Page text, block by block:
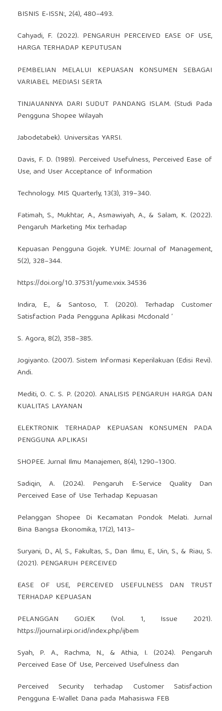
BISNIS E-ISSN:, 2(4), 480–493.
Cahyadi, F. (2022). PENGARUH PERCEIVED EASE OF USE,
HARGA TERHADAP KEPUTUSAN
PEMBELIAN MELALUI KEPUASAN KONSUMEN SEBAGAI
VARIABEL MEDIASI SERTA
TINJAUANNYA DARI SUDUT PANDANG ISLAM. (Studi Pada
Pengguna Shopee Wilayah
Jabodetabek). Universitas YARSI.
Davis, F. D. (1989). Perceived Usefulness, Perceived Ease of
Use, and User Acceptance of Information
Technology. MIS Quarterly, 13(3), 319–340.
Fatimah, S., Mukhtar, A., Asmawiyah, A., & Salam, K. (2022).
Pengaruh Marketing Mix terhadap
Kepuasan Pengguna Gojek. YUME: Journal of Management,
5(2), 328–344.
https://doi.org/10.37531/yume.vxix.34536
Indira, E., & Santoso, T. (2020). Terhadap Customer
Satisfaction Pada Pengguna Aplikasi Mcdonald ’
S. Agora, 8(2), 358–385.
Jogiyanto. (2007). Sistem Informasi Keperilakuan (Edisi Revi).
Andi.
Mediti, O. C. S. P. (2020). ANALISIS PENGARUH HARGA DAN
KUALITAS LAYANAN
ELEKTRONIK TERHADAP KEPUASAN KONSUMEN PADA
PENGGUNA APLIKASI
SHOPEE. Jurnal Ilmu Manajemen, 8(4), 1290–1300.
Sadiqin, A. (2024). Pengaruh E-Service Quality Dan
Perceived Ease of Use Terhadap Kepuasan
Pelanggan Shopee Di Kecamatan Pondok Melati. Jurnal
Bina Bangsa Ekonomika, 17(2), 1413–
Suryani, D., Al, S., Fakultas, S., Dan Ilmu, E., Uin, S., & Riau, S.
(2021). PENGARUH PERCEIVED
EASE OF USE, PERCEIVED USEFULNESS DAN TRUST
TERHADAP KEPUASAN
PELANGGAN GOJEK (Vol. 1, Issue 2021).
https://journal.irpi.or.id/index.php/ijbem
Syah, P. A., Rachma, N., & Athia, I. (2024). Pengaruh
Perceived Ease Of Use, Perceived Usefulness dan
Perceived Security terhadap Customer Satisfaction
Pengguna E-Wallet Dana pada Mahasiswa FEB